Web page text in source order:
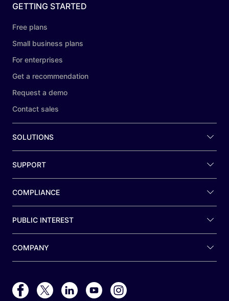
GETTING STARTED
Free plans
Small business plans
For enterprises
Get a recommendation
Request a demo
Contact sales
SOLUTIONS
SUPPORT
COMPLIANCE
PUBLIC INTEREST
COMPANY